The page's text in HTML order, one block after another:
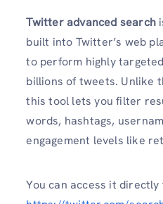
Twitter advanced search
built into Twitter’s web
to perform highly
billions of tweets. Unlike
this tool lets you filter
words, hashtags,
engagement levels like
You can access it